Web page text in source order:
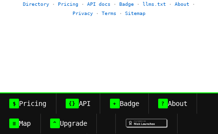
Directory · Pricing · API docs · Badge · llms.txt · About ·
Privacy · Terms · Sitemap
$ Pricing {} API + Badge ? About
≡ Map ^ Upgrade